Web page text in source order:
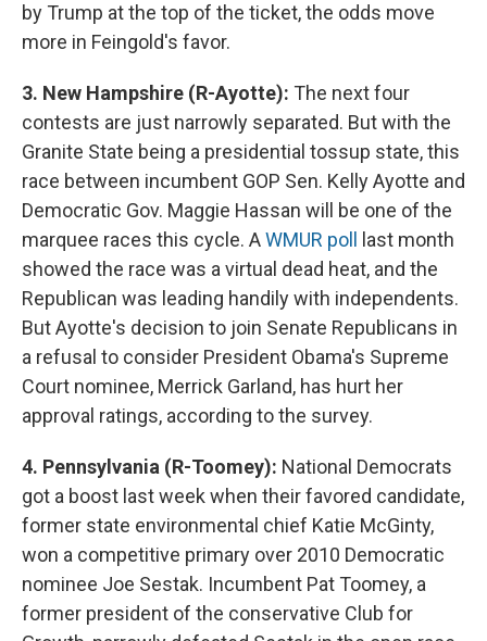
by Trump at the top of the ticket, the odds move
more in Feingold's favor.
3. New Hampshire (R-Ayotte): The next four
contests are just narrowly separated. But with the
Granite State being a presidential tossup state, this
race between incumbent GOP Sen. Kelly Ayotte and
Democratic Gov. Maggie Hassan will be one of the
marquee races this cycle. AWMUR poll
last month
showed the race was a virtual dead heat, and the
Republican was leading handily with independents.
But Ayotte's decision to join Senate Republicans in
a refusal to consider President Obama's Supreme
Court nominee, Merrick Garland, has hurt her
approval ratings, according to the survey.
4. Pennsylvania (R-Toomey): National Democrats
got a boost last week when their favored candidate,
former state environmental chief Katie McGinty,
won a competitive primary over 2010 Democratic
nominee Joe Sestak. Incumbent Pat Toomey, a
former president of the conservative Club for